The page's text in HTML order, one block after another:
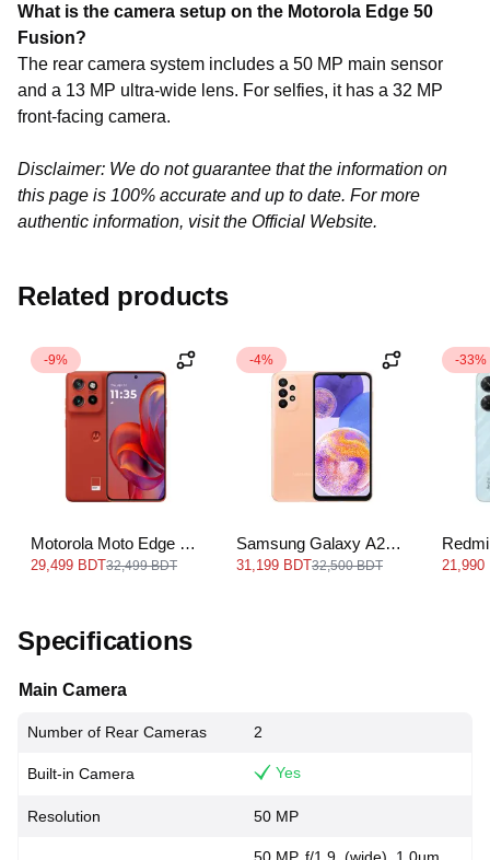
What is the camera setup on the Motorola Edge 50
Fusion?
The rear camera system includes a 50 MP main sensor
and a 13 MP ultra-wide lens. For selfies, it has a 32 MP
front-facing camera.
Disclaimer: We do not guarantee that the information on
this page is 100% accurate and up to date. For more
authentic information, visit the Official Website.
Related products
-9%
Motorola Moto Edge 50
Neo
29,499 BDT32,499 BDT
-4%
Samsung Galaxy A23
LTE
31,199 BDT32,500 BDT
-33%
21,990
Specifications
Main Camera
Number of Rear Cameras 2
Built-in Camera Yes
Resolution 50 MP